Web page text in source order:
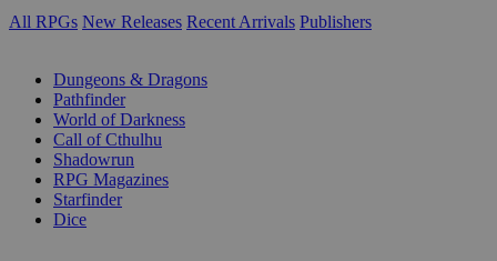
All RPGs New Releases Recent Arrivals Publishers
Dungeons & Dragons
Pathfinder
World of Darkness
Call of Cthulhu
Shadowrun
RPG Magazines
Starfinder
Dice